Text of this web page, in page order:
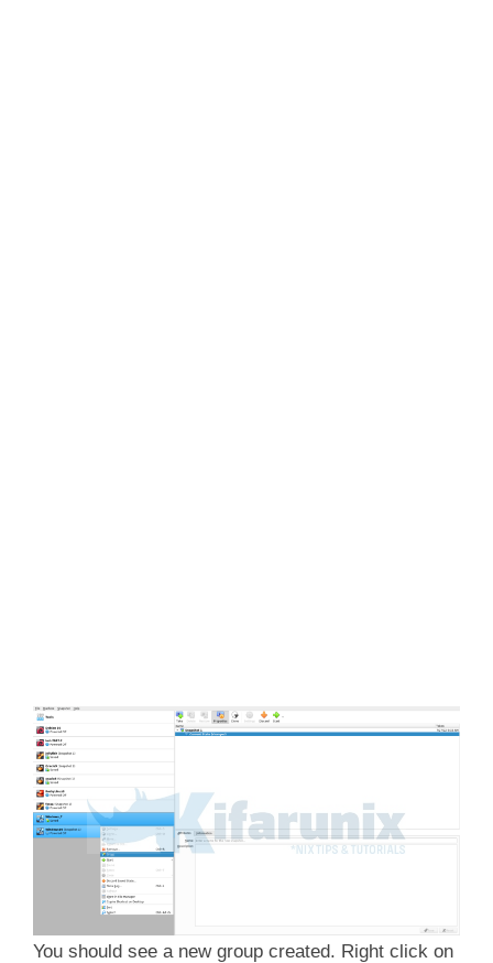
You should see a new group created. Right click on